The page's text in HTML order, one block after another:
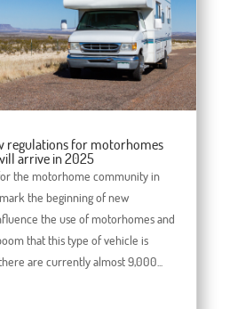
regulations for motorhomes
arrive in 2025
the motorhome community in
the beginning of new
the use of motorhomes and
that this type of vehicle is
are currently almost 9,000...